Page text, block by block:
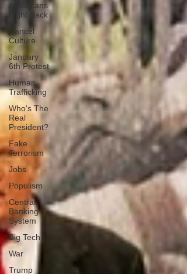
Americans
Fight Back
Cancel
Culture
January
6th Protest
Human
Trafficking
Who's The
Real
President?
Fake
Terrorism
Jobs
Populism
Central
Banking
System
Big Tech
War
Trump